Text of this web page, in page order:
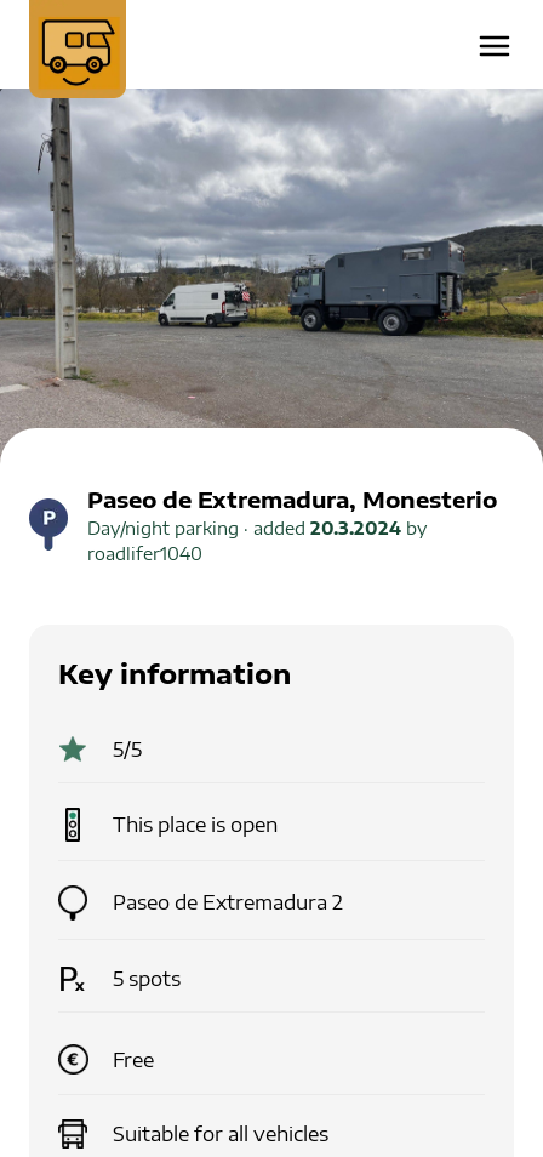
Paseo de Extremadura, Monesterio
Day/night parking · added 20.3.2024 by
roadlifer1040
Key information
5/5
This place is open
Paseo de Extremadura 2
5 spots
Free
Suitable for all vehicles